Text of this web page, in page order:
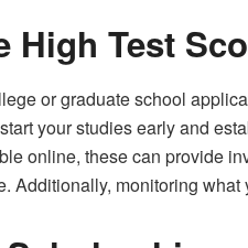
High Test
or graduate school
your studies early and
online, these can provide
Additionally, monitoring